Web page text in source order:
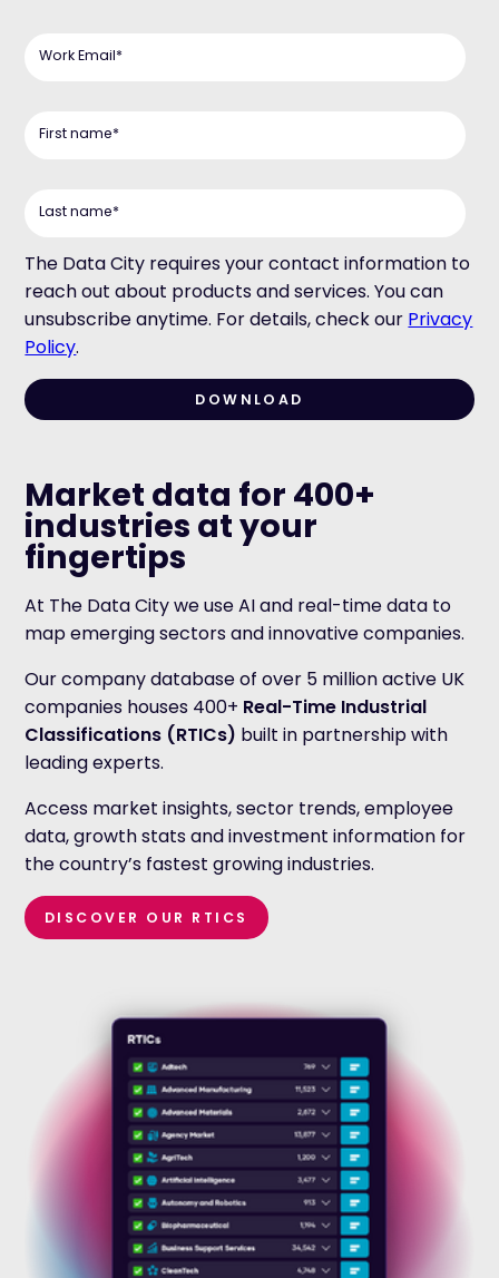
Work Email*
First name*
Last name*
The Data City requires your contact information to
reach out about products and services. You can
unsubscribe anytime. For details, check our Privacy
Policy.
Market data for 400+
industries at your
fingertips
At The Data City we use AI and real-time data to
map emerging sectors and innovative companies.
Our company database of over 5 million active UK
companies houses 400+ Real-Time Industrial
Classifications (RTICs) built in partnership with
leading experts.
Access market insights, sector trends, employee
data, growth stats and investment information for
the country’s fastest growing industries.
DISCOVER OUR RTICS